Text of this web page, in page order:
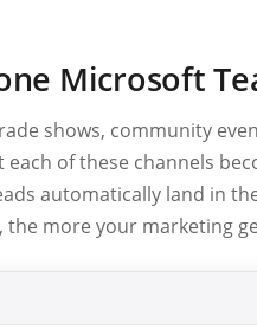
Microsoft
shows, community
of these channels
automatically land in
more your marketing